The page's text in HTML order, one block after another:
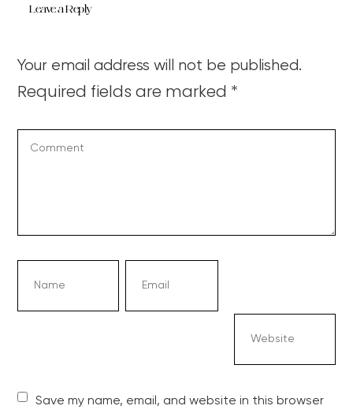
Leave a Reply
Your email address will not be published.
Required fields are marked *
Save my name, email, and website in this browser